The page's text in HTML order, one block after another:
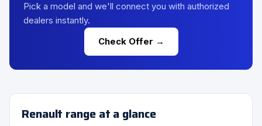
Pick a model and we'll connect you with authorized
dealers instantly.
Check Offer →
Renault range at a glance